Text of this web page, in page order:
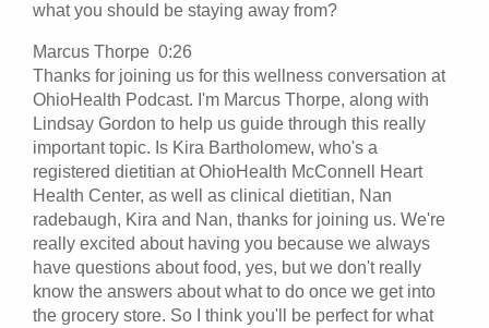
what you should be staying away from?
Marcus Thorpe 0:26
Thanks for joining us for this wellness conversation at
OhioHealth Podcast. I'm Marcus Thorpe, along with
Lindsay Gordon to help us guide through this really
important topic. Is Kira Bartholomew, who's a
registered dietitian at OhioHealth McConnell Heart
Health Center, as well as clinical dietitian, Nan
radebaugh, Kira and Nan, thanks for joining us. We're
really excited about having you because we always
have questions about food, yes, but we don't really
know the answers about what to do once we get into
the grocery store. So I think you'll be perfect for what